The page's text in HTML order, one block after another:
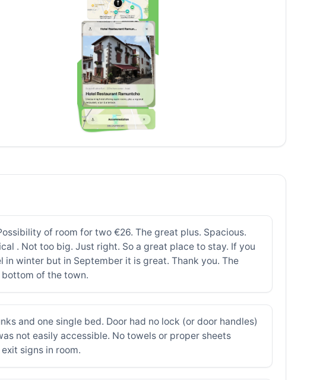
of room for two €26. The great plus. Spacious.
. Not too big. Just right. So a great place to stay. If you
winter but in September it is great. Thank you. The
of the town.
and one single bed. Door had no lock (or door handles)
not easily accessible. No towels or proper sheets
signs in room.